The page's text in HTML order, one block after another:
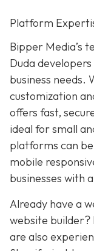
Platform
Bipper Media’s
Duda
business needs.
customization
offers fast,
ideal for small
platforms can
mobile
businesses with
Already have a
website builder?
are also